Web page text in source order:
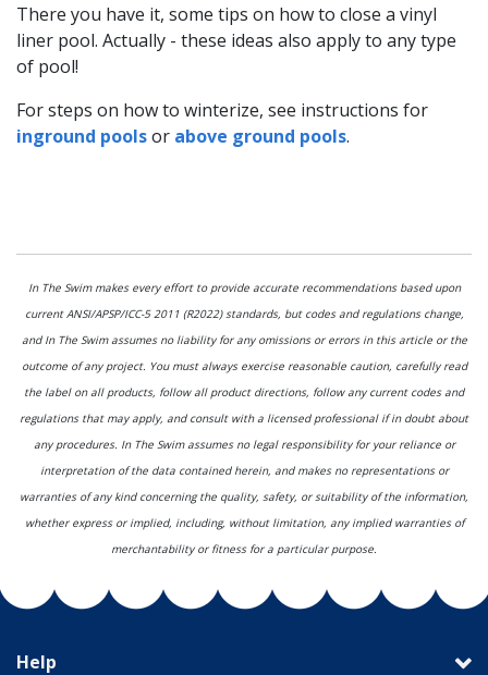
There you have it, some tips on how to close a vinyl
liner pool. Actually - these ideas also apply to any type
of pool!
For steps on how to winterize, see instructions for
inground poolsor above ground pools.
In The Swim makes every effort to provide accurate recommendations based upon
current ANSI/APSP/ICC-5 2011 (R2022) standards, but codes and regulations change,
and In The Swim assumes no liability for any omissions or errors in this article or the
outcome of any project. You must always exercise reasonable caution, carefully read
the label on all products, follow all product directions, follow any current codes and
regulations that may apply, and consult with a licensed professional if in doubt about
any procedures. In The Swim assumes no legal responsibility for your reliance or
interpretation of the data contained herein, and makes no representations or
warranties of any kind concerning the quality, safety, or suitability of the information,
whether express or implied, including, without limitation, any implied warranties of
merchantability or fitness for a particular purpose.
Help